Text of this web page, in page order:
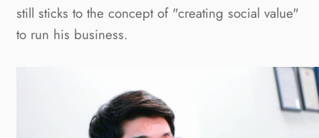
still sticks to the concept of "creating social value"
to run his business.